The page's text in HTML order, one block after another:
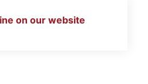
on our website